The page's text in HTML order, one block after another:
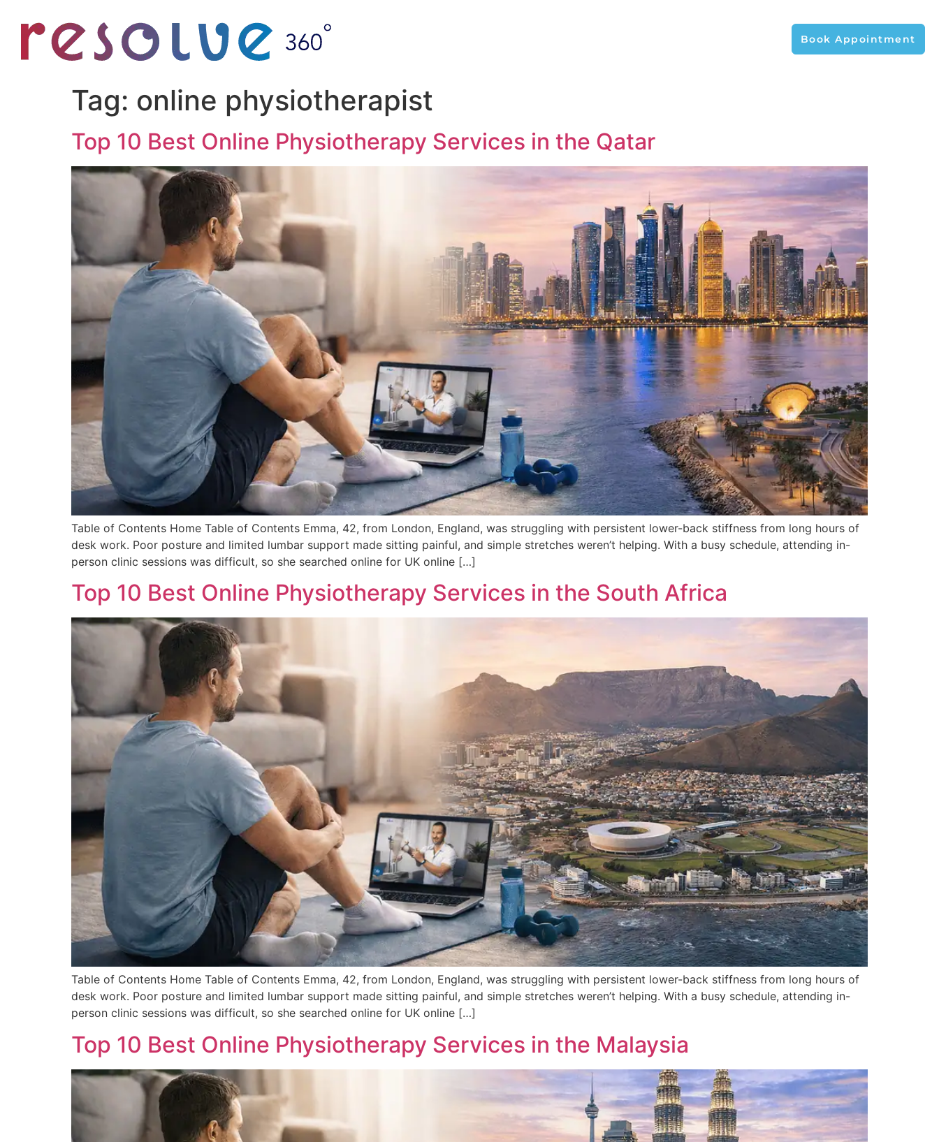
Book Appointment
Tag: online physiotherapist
Top 10 Best Online Physiotherapy Services in the Qatar
Table of Contents Home Table of Contents Emma, 42, from London, England, was struggling with persistent lower-back stiffness from long hours of
desk work. Poor posture and limited lumbar support made sitting painful, and simple stretches weren’t helping. With a busy schedule, attending in-
person clinic sessions was difficult, so she searched online for UK online […]
Top 10 Best Online Physiotherapy Services in the South Africa
Table of Contents Home Table of Contents Emma, 42, from London, England, was struggling with persistent lower-back stiffness from long hours of
desk work. Poor posture and limited lumbar support made sitting painful, and simple stretches weren’t helping. With a busy schedule, attending in-
person clinic sessions was difficult, so she searched online for UK online […]
Top 10 Best Online Physiotherapy Services in the Malaysia